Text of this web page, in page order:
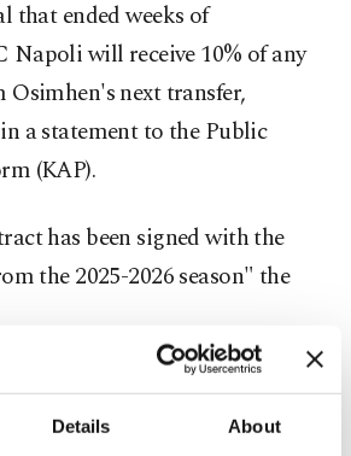
Details About
that ended weeks of
Napoli will receive 10% of any
next transfer,
a statement to the Public
(KAP).
has been signed with the
the 2025-2026 season" the